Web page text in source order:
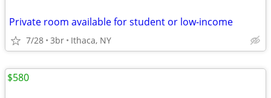
Private room available for student or low-income
7/28 3br Ithaca, NY
$580